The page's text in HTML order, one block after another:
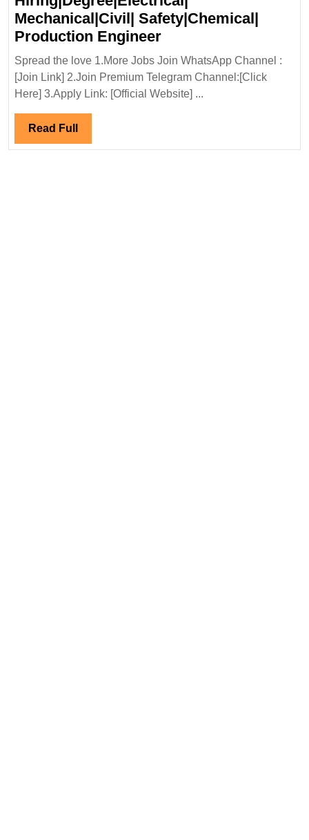
Mechanical|Civil| Safety|Chemical|
Production EngineerNTPC-
SAIL
Power
Company
Spread the love 1.More Jobs Join WhatsApp Channel :
[Join Link] 2.Join Premium Telegram Channel:[Click
Here] 3.Apply Link: [Official Website] ...
Read Full Read
Full